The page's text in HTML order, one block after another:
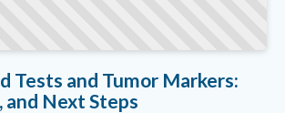
Tests and Tumor Markers:
and Next Steps